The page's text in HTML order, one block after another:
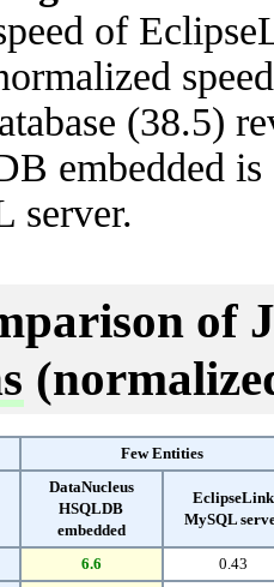
of
(38.5)
embedded is
server.
of
Few Entities
DataNucleus
HSQLDB
embedded
EclipseLink
MySQL
6.6
0.43